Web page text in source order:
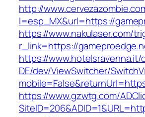
http://
l=esp_MX&url=https://
https://www.nakulaser.com/
r_link=https://
https://www.hotelsravenna.it/
DE/dev/ViewSwitcher/
https://www.gzwtg.com/